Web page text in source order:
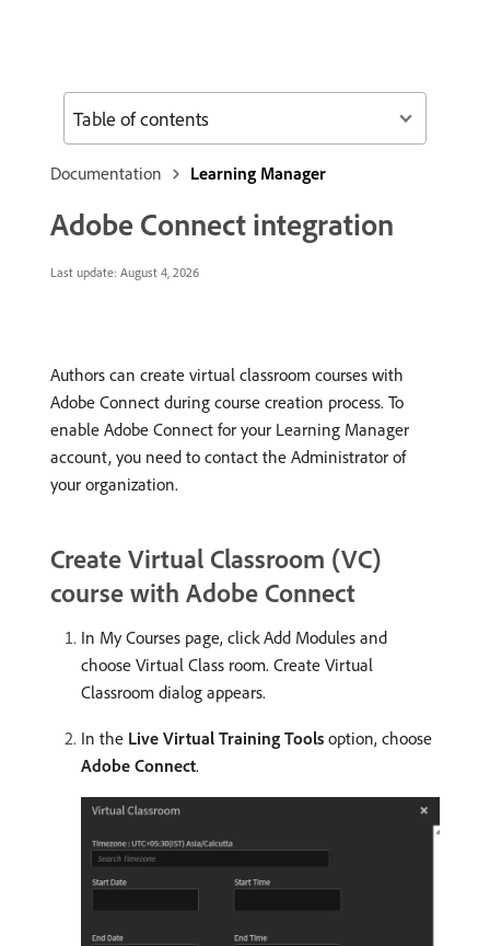
Documentation Learning Manager
Adobe Connect integration
Last update: August 4, 2026
Authors can create virtual classroom courses with
Adobe Connect during course creation process. To
enable Adobe Connect for your Learning Manager
account, you need to contact the Administrator of
your organization.
Create Virtual Classroom (VC)
course with Adobe Connect
In My Courses page, click Add Modules and
choose Virtual Class room. Create Virtual
Classroom dialog appears.
In the Live Virtual Training Tools option, choose
Adobe Connect.
Table of contents